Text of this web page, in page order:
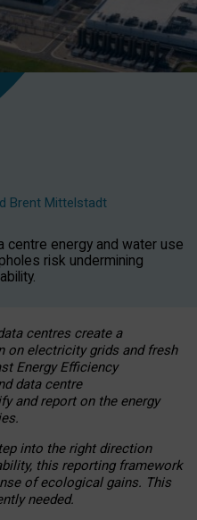
Brent Mittelstadt
centre energy and water use
risk undermining
centres create a
on electricity grids and fresh
Energy Efficiency
data centre
and report on the energy
into the right direction
this reporting framework
of ecological gains. This
needed.